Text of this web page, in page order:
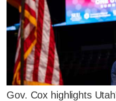
Gov. Cox highlights